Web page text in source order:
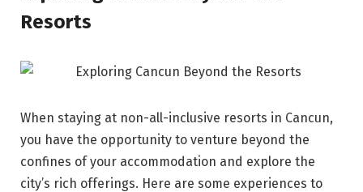
Resorts
When staying at non-all-inclusive resorts in Cancun,
you have the opportunity to venture beyond the
confines of your accommodation and explore the
city’s rich offerings. Here are some experiences to